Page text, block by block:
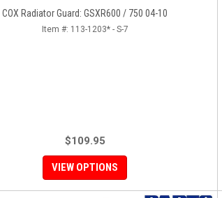
COX Radiator Guard: GSXR600 / 750 04-10
Item #: 113-1203* - S-7
$109.95
VIEW OPTIONS